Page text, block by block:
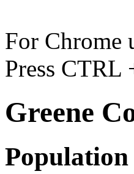
For Chrome
Press CTRL
Greene
Population